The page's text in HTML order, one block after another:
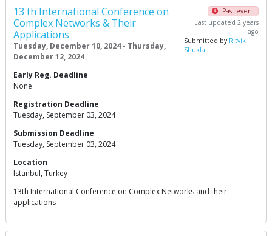
13 th International Conference on
Complex Networks & Their
Applications
Tuesday, December 10, 2024 - Thursday,
December 12, 2024
Past event
Last updated 2 years
ago
Submitted by Ritvik
Shukla
Early Reg. Deadline
None
Registration Deadline
Tuesday, September 03, 2024
Submission Deadline
Tuesday, September 03, 2024
Location
Istanbul, Turkey
13th International Conference on Complex Networks and their
applications